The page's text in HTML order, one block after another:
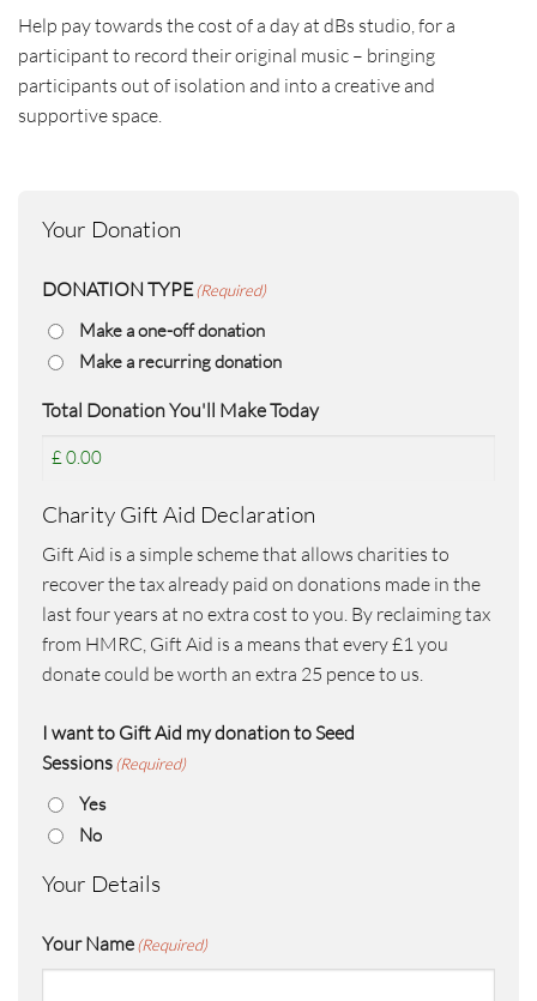
Help pay towards the cost of a day at dBs studio, for a
participant to record their original music – bringing
participants out of isolation and into a creative and
supportive space.
Your Donation
DONATION TYPE(Required)
Make a one-off donation
Make a recurring donation
Total Donation You'll Make Today
Charity Gift Aid Declaration
Gift Aid is a simple scheme that allows charities to
recover the tax already paid on donations made in the
last four years at no extra cost to you. By reclaiming tax
from HMRC, Gift Aid is a means that every £1 you
donate could be worth an extra 25 pence to us.
I want to Gift Aid my donation to Seed
Sessions(Required)
Yes
No
Your Details
Your Name(Required)